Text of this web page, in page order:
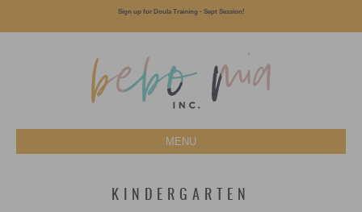
MENU
KINDERGARTEN
Sign up for Doula Training - Sept Session!